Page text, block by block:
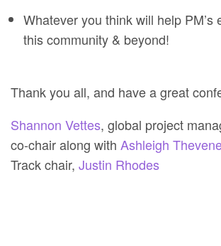
Whatever you think will help PM’s
this community & beyond!
Thank you all, and have a great
Shannon Vettes, global project
co-chair along withAshleigh
Track chair,Justin Rhodes